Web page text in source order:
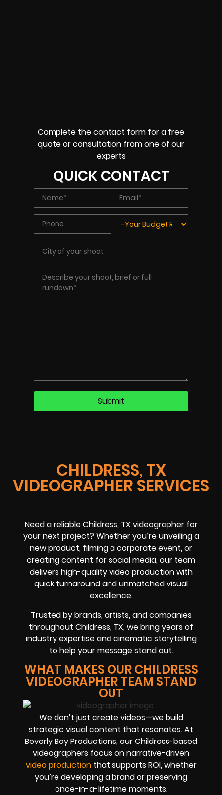
CHILDRESS, TX
VIDEOGRAPHER SERVICES
Need a reliable Childress, TX videographer for
your next project? Whether you’re unveiling a
new product, filming a corporate event, or
creating content for social media, our team
delivers high-quality video production with
quick turnaround and unmatched visual
excellence.
Trusted by brands, artists, and companies
throughout Childress, TX, we bring years of
industry expertise and cinematic storytelling
to help your message stand out.
WHAT MAKES OUR CHILDRESS
VIDEOGRAPHER TEAM STAND
OUT
We don’t just create videos—we build
strategic visual content that resonates. At
Beverly Boy Productions, our Childress-based
videographers focus on narrative-driven
video productionthat supports ROI, whether
you’re developing a brand or preserving
once-in-a-lifetime moments.
Complete the contact form for a free
quote or consultation from one of our
experts
QUICK CONTACT